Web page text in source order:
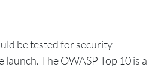
be tested for security
The OWASP Top 10 is a